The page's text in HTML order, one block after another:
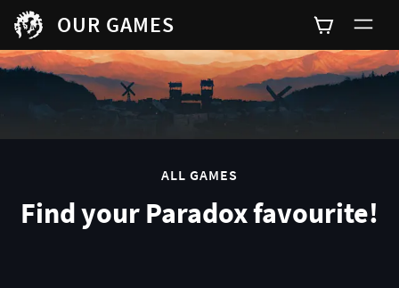
OUR GAMES
0
ALL GAMES
Find your Paradox favourite!